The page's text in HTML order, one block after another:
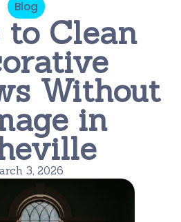
Blog
to Clean
Without
in
3, 2026